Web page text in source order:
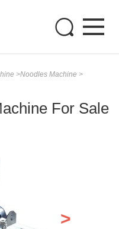
>Noodles Machine >
For Sale
>